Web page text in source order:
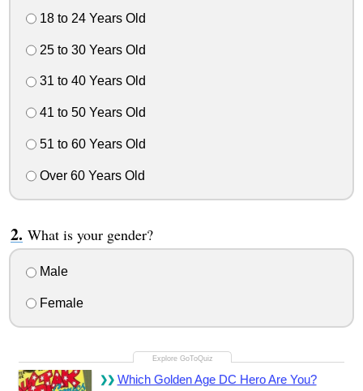
18 to 24 Years Old
25 to 30 Years Old
31 to 40 Years Old
41 to 50 Years Old
51 to 60 Years Old
Over 60 Years Old
What is your gender?
Male
Female
Which Golden Age DC Hero Are You?